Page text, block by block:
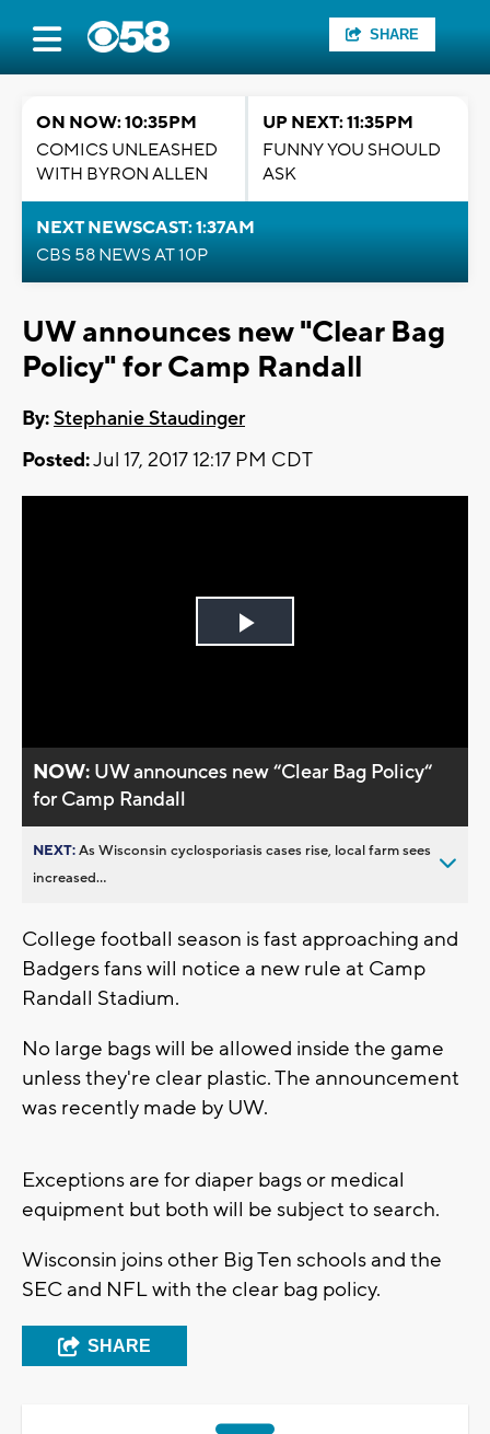
SHARE
ON NOW: 10:35PM
COMICS UNLEASHED
WITH BYRON ALLEN
UP NEXT: 11:35PM
FUNNY YOU SHOULD
ASK
NEXT NEWSCAST: 1:37AM
CBS 58 NEWS AT 10P
UW announces new "Clear Bag
Policy" for Camp Randall
By:Stephanie Staudinger
Posted:Jul 17, 2017 12:17 PM CDT
Play
NOW: UW announces new “Clear Bag Policy“
for Camp Randall
NEXT:As Wisconsin cyclosporiasis cases rise, local farm sees
increased...
College football season is fast approaching and
Badgers fans will notice a new rule at Camp
Randall Stadium.
No large bags will be allowed inside the game
unless they're clear plastic. The announcement
was recently made by UW.
Exceptions are for diaper bags or medical
equipment but both will be subject to search.
Wisconsin joins other Big Ten schools and the
SEC and NFL with the clear bag policy.
SHARE